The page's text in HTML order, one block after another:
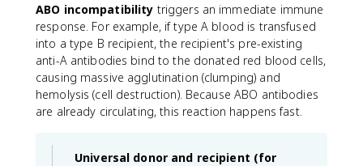
ABO incompatibility triggers an immediate immune
response. For example, if type A blood is transfused
into a type B recipient, the recipient's pre-existing
anti-A antibodies bind to the donated red blood cells,
causing massive agglutination (clumping) and
hemolysis (cell destruction). Because ABO antibodies
are already circulating, this reaction happens fast.
Universal donor and recipient (for